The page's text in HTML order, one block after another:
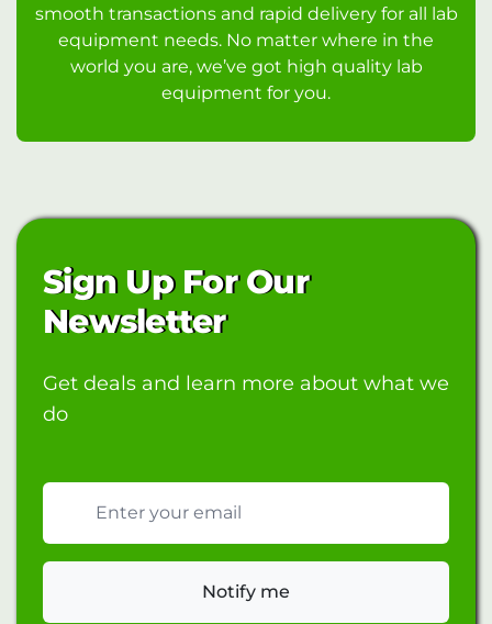
smooth transactions and rapid delivery for all lab
equipment needs. No matter where in the
world you are, we’ve got high quality lab
equipment for you.
Sign Up For Our
Newsletter
Get deals and learn more about what we
do
Notify me